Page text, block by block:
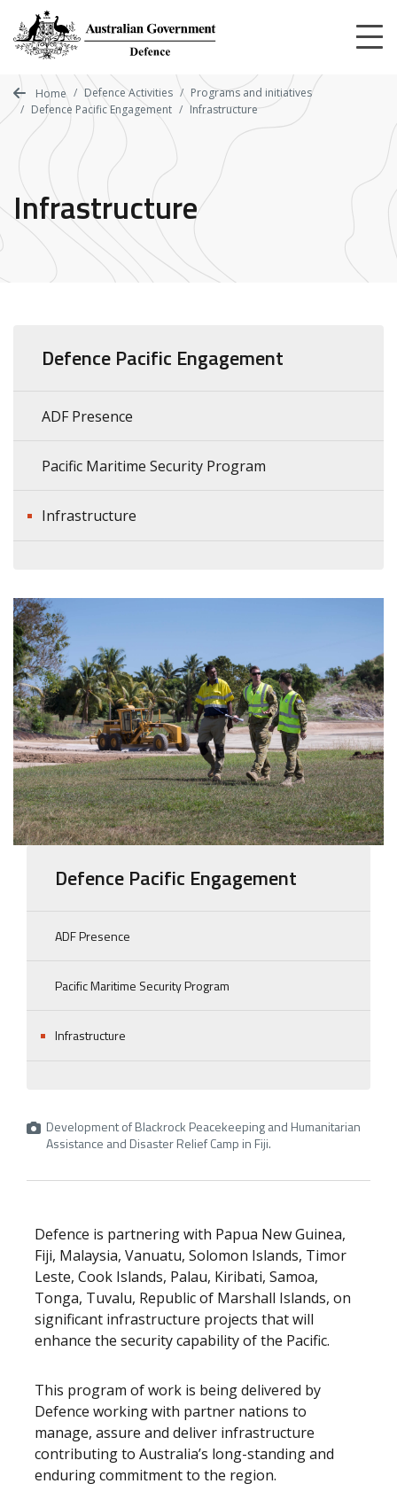
main
content
Home Defence Activities
Programs and initiatives
Defence Pacific Engagement
Infrastructure
Infrastructure
Defence Pacific Engagement
ADF Presence
Pacific Maritime Security Program
Infrastructure
Defence Pacific Engagement
ADF Presence
Pacific Maritime Security Program
Infrastructure
Development of Blackrock Peacekeeping and Humanitarian
Assistance and Disaster Relief Camp in Fiji.
Defence is partnering with Papua New Guinea,
Fiji, Malaysia, Vanuatu, Solomon Islands, Timor
Leste, Cook Islands, Palau, Kiribati, Samoa,
Tonga, Tuvalu, Republic of Marshall Islands, on
significant infrastructure projects that will
enhance the security capability of the Pacific.
This program of work is being delivered by
Defence working with partner nations to
manage, assure and deliver infrastructure
contributing to Australia’s long-standing and
enduring commitment to the region.